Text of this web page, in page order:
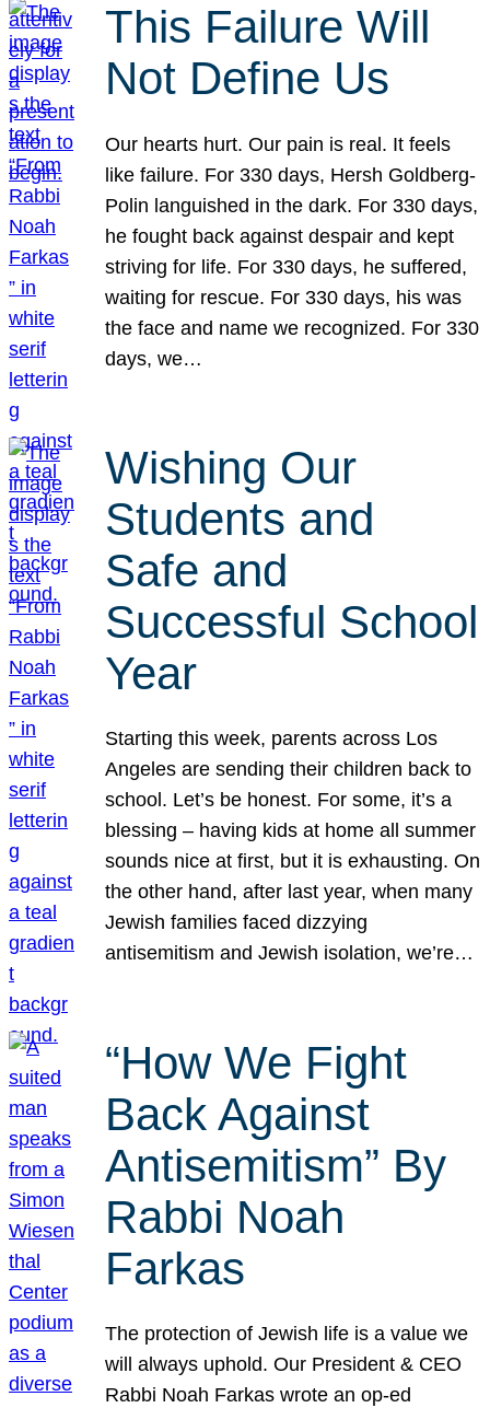
This Failure Will
Not Define Us
Our hearts hurt. Our pain is real. It feels
like failure. For 330 days, Hersh Goldberg-
Polin languished in the dark. For 330 days,
he fought back against despair and kept
striving for life. For 330 days, he suffered,
waiting for rescue. For 330 days, his was
the face and name we recognized. For 330
days, we…
Wishing Our
Students and
Safe and
Successful School
Year
Starting this week, parents across Los
Angeles are sending their children back to
school. Let’s be honest. For some, it’s a
blessing – having kids at home all summer
sounds nice at first, but it is exhausting. On
the other hand, after last year, when many
Jewish families faced dizzying
antisemitism and Jewish isolation, we’re…
“How We Fight
Back Against
Antisemitism” By
Rabbi Noah
Farkas
The protection of Jewish life is a value we
will always uphold. Our President & CEO
Rabbi Noah Farkas wrote an op-ed